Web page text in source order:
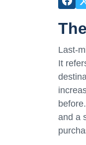
Last-
It
and a